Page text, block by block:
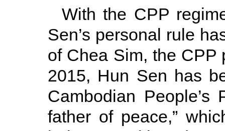
With the CPP
Sen’s personal rule
of Chea Sim, the CPP
2015, Hun Sen has
Cambodian People’s
father of peace,”